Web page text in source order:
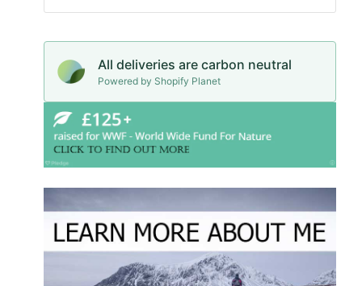
All deliveries are carbon neutral
Powered by Shopify Planet